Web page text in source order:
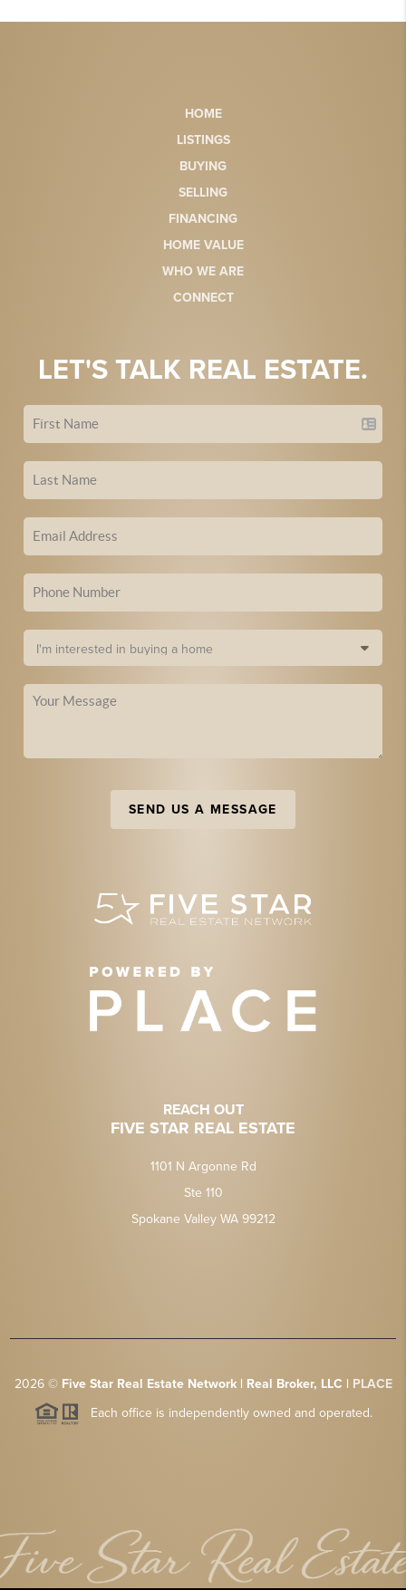
HOME
LISTINGS
BUYING
SELLING
FINANCING
HOME VALUE
WHO WE ARE
CONNECT
LET'S TALK REAL ESTATE.
SEND US A MESSAGE
REACH OUT
FIVE STAR REAL ESTATE
1101 N Argonne Rd
Ste 110
Spokane Valley WA 99212
2026© Five Star Real Estate Network | Real Broker, LLC | PLACE
Each office is independently owned and operated.